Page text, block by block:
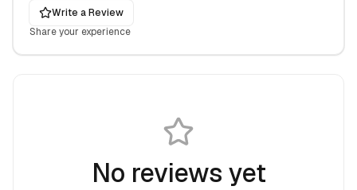
Write a Review
Share your experience
No reviews yet